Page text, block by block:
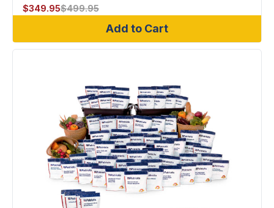
$349.95$499.95
Add to Cart